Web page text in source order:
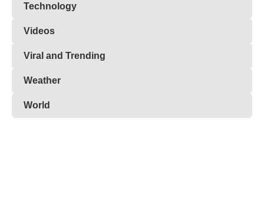
Technology
Videos
Viral and Trending
Weather
World